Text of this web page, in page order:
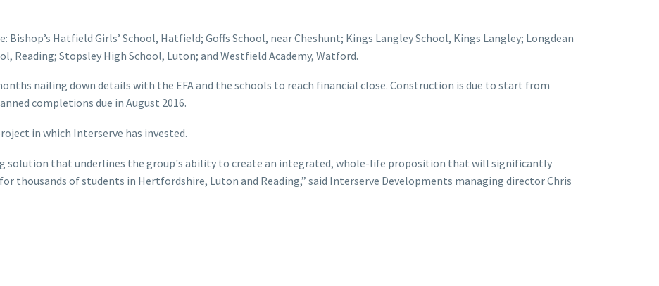
Bishop’s Hatfield Girls’ School, Hatfield; Goffs School, near Cheshunt; Kings Langley School, Kings Langley; Longdean
Reading; Stopsley High School, Luton; and Westfield Academy, Watford.
nailing down details with the EFA and the schools to reach financial close. Construction is due to start from
completions due in August 2016.
in which Interserve has invested.
solution that underlines the group's ability to create an integrated, whole-life proposition that will significantly
thousands of students in Hertfordshire, Luton and Reading,” said Interserve Developments managing director Chris